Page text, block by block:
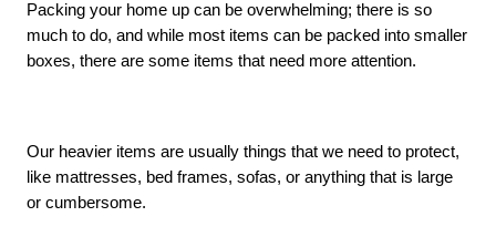
Packing your home up can be overwhelming; there is so
much to do, and while most items can be packed into smaller
boxes, there are some items that need more attention.
Our heavier items are usually things that we need to protect,
like mattresses, bed frames, sofas, or anything that is large
or cumbersome.